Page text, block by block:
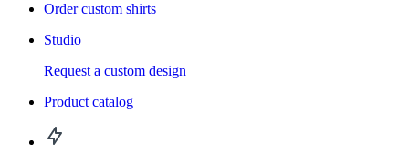
Order custom shirts
Studio
Request a custom design
Product catalog